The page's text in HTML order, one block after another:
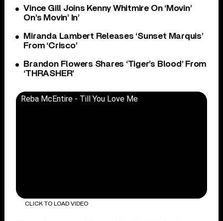
Vince Gill Joins Kenny Whitmire On ‘Movin’
On’s Movin’ In’
Miranda Lambert Releases ‘Sunset Marquis’
From ‘Crisco’
Brandon Flowers Shares ‘Tiger’s Blood’ From
‘THRASHER’
Reba McEntire - Till You Love Me
CLICK TO LOAD VIDEO